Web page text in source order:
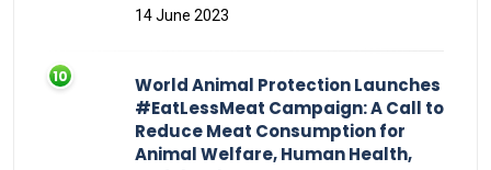
14 June 2023
World Animal Protection Launches
#EatLessMeat Campaign: A Call to
Reduce Meat Consumption for
Animal Welfare, Human Health,